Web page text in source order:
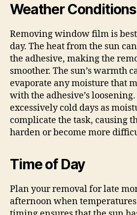
Weather Conditions
Removing window film is
day. The heat from the sun
the adhesive, making the
smoother. The sun’s warmth
evaporate any moisture that
with the adhesive’s
excessively cold days as
complicate the task, causing
harden or become more
Time of Day
Plan your removal for late
afternoon when